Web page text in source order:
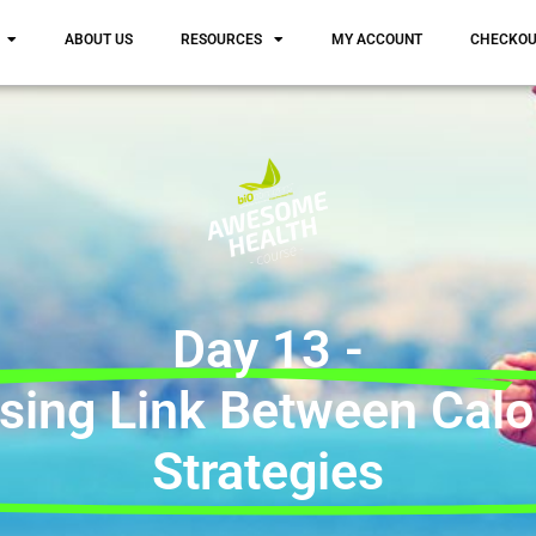
ABOUT US RESOURCES MY ACCOUNT
Day 13 -
Link Between
Strategies